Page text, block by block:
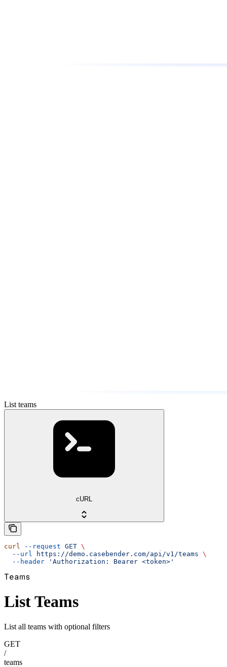
List teams
cURL
curl --request GET \
  --url
https://demo.casebender.com/api/v1/teams \
  --header
'Authorization: Bearer <token>'
Teams
List Teams
List all teams with optional filters
GET
/
teams